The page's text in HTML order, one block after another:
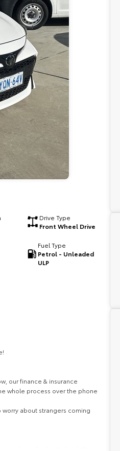
Drive Type
Front Wheel Drive
Fuel Type
Petrol - Unleaded
ULP
our finance & insurance
whole process over the phone
about strangers coming